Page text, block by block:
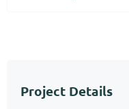
Project Details